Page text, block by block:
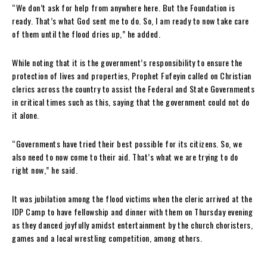
“We don’t ask for help from anywhere here. But the Foundation is
ready. That’s what God sent me to do. So, I am ready to now take care
of them until the flood dries up,” he added.
While noting that it is the government’s responsibility to ensure the
protection of lives and properties, Prophet Fufeyin called on Christian
clerics across the country to assist the Federal and State Governments
in critical times such as this, saying that the government could not do
it alone.
“Governments have tried their best possible for its citizens. So, we
also need to now come to their aid. That’s what we are trying to do
right now,” he said.
It was jubilation among the flood victims when the cleric arrived at the
IDP Camp to have fellowship and dinner with them on Thursday evening
as they danced joyfully amidst entertainment by the church choristers,
games and a local wrestling competition, among others.